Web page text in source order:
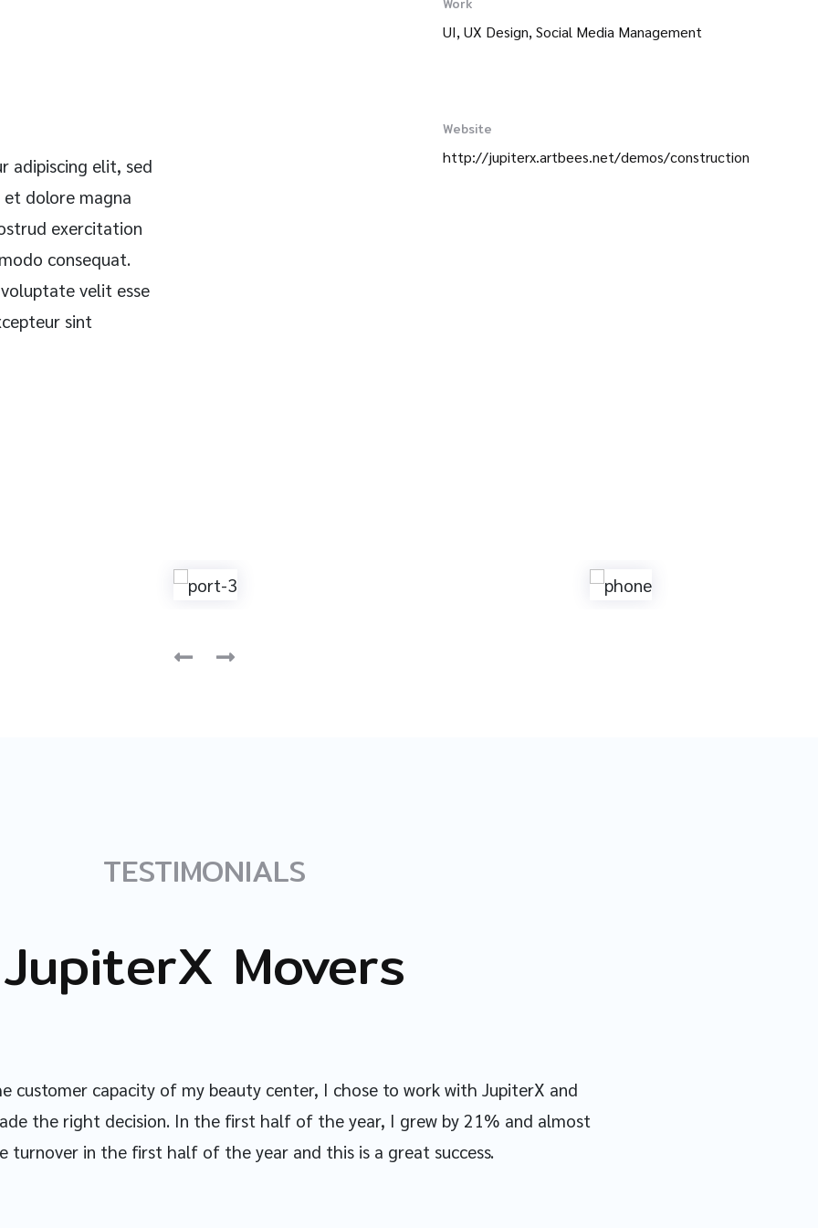
adipiscing elit, sed
dolore magna
exercitation
consequat.
velit esse
sint
Work
UI, UX Design, Social Media Management
Website
http://jupiterx.artbees.net/demos/construction
TESTIMONIALS
JupiterX Movers
customer capacity of my beauty center, I chose to work with JupiterX and
the right decision. In the first half of the year, I grew by 21% and almost
turnover in the first half of the year and this is a great success.